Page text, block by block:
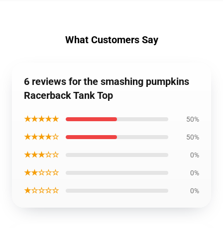
What Customers Say
6 reviews for the smashing pumpkins
Racerback Tank Top
★★★★★ 50%
★★★★☆ 50%
★★★☆☆ 0%
★★☆☆☆ 0%
★☆☆☆☆ 0%